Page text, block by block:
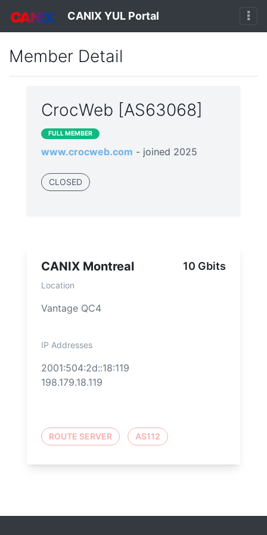
CANIX YUL Portal
Member Detail
CrocWeb [AS63068]
FULL MEMBER
www.crocweb.com - joined 2025
CLOSED
CANIX Montreal 10 Gbits
Location
Vantage QC4
IP Addresses
2001:504:2d::18:119
198.179.18.119
ROUTE SERVER AS112